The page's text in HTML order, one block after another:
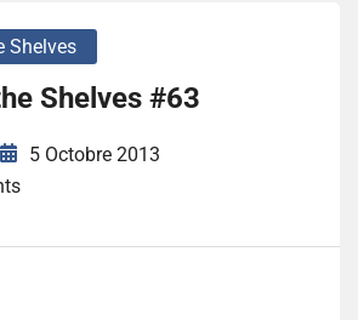
Shelves
Shelves #63
5 Octobre 2013